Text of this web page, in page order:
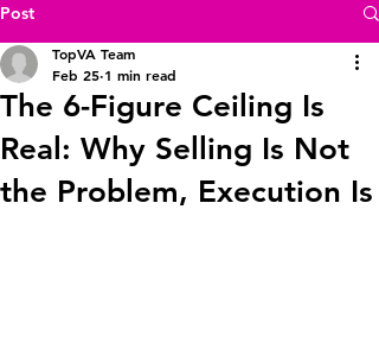
Post
The 6-Figure Ceiling Is
Real: Why Selling Is Not
the Problem, Execution Is
TopVA Team
Feb 25 1 min read